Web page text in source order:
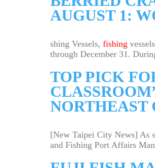
AUGUST 1:
shing Vessels, fishing
through December 31.
TOP PICK
NORTHEAST
[New Taipei City News] As
and Fishing Port Affairs